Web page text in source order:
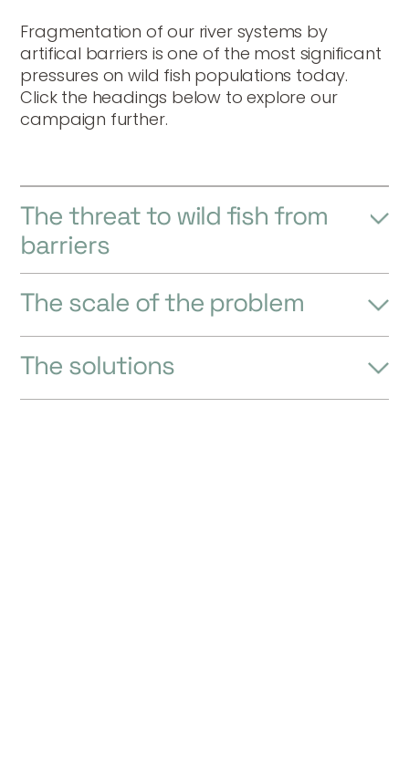
Fragmentation of our river systems by
artifical barriers is one of the most significant
pressures on wild fish populations today.
Click the headings below to explore our
campaign further.
The threat to wild fish from
barriers
The scale of the problem
The solutions